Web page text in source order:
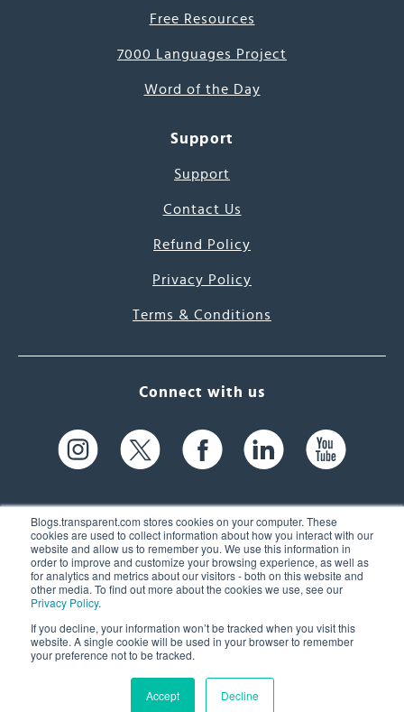
Blogs.transparent.com stores cookies on your computer. These
cookies are used to collect information about how you interact with our
website and allow us to remember you. We use this information in
order to improve and customize your browsing experience, as well as
for analytics and metrics about our visitors - both on this website and
other media. To find out more about the cookies we use, see our
Privacy Policy.
If you decline, your information won’t be tracked when you visit this
website. A single cookie will be used in your browser to remember
your preference not to be tracked.
Accept Decline
Free Resources
7000 Languages Project
Word of the Day
Support
Support
Contact Us
Refund Policy
Privacy Policy
Terms & Conditions
Connect with us
61 Spit Brook Rd, Suite 104,
Nashua, NH 03060 USA
(603) 262-6300
© 2026 Transparent Language, Inc. All Rights Reserved.